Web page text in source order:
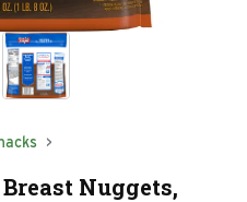
Nuggets,